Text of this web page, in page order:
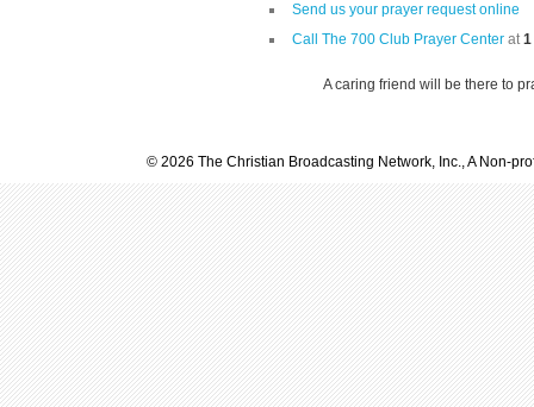
Send us your prayer request online
Call The 700 Club Prayer Center at1
A caring friend will be there to
© 2026 The Christian Broadcasting Network, Inc., A Non-